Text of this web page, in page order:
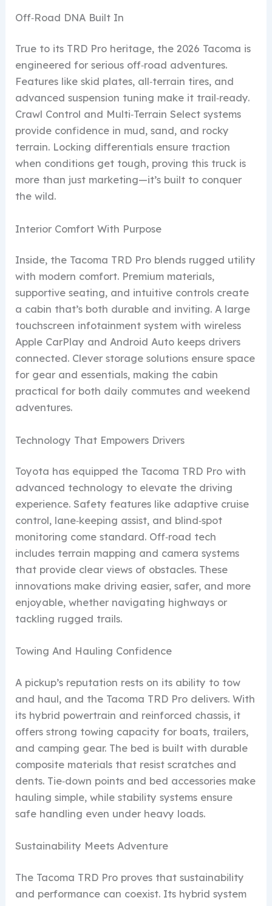
Off‑Road DNA Built In
True to its TRD Pro heritage, the 2026 Tacoma is
engineered for serious off‑road adventures.
Features like skid plates, all‑terrain tires, and
advanced suspension tuning make it trail‑ready.
Crawl Control and Multi‑Terrain Select systems
provide confidence in mud, sand, and rocky
terrain. Locking differentials ensure traction
when conditions get tough, proving this truck is
more than just marketing—it’s built to conquer
the wild.
Interior Comfort With Purpose
Inside, the Tacoma TRD Pro blends rugged utility
with modern comfort. Premium materials,
supportive seating, and intuitive controls create
a cabin that’s both durable and inviting. A large
touchscreen infotainment system with wireless
Apple CarPlay and Android Auto keeps drivers
connected. Clever storage solutions ensure space
for gear and essentials, making the cabin
practical for both daily commutes and weekend
adventures.
Technology That Empowers Drivers
Toyota has equipped the Tacoma TRD Pro with
advanced technology to elevate the driving
experience. Safety features like adaptive cruise
control, lane‑keeping assist, and blind‑spot
monitoring come standard. Off‑road tech
includes terrain mapping and camera systems
that provide clear views of obstacles. These
innovations make driving easier, safer, and more
enjoyable, whether navigating highways or
tackling rugged trails.
Towing And Hauling Confidence
A pickup’s reputation rests on its ability to tow
and haul, and the Tacoma TRD Pro delivers. With
its hybrid powertrain and reinforced chassis, it
offers strong towing capacity for boats, trailers,
and camping gear. The bed is built with durable
composite materials that resist scratches and
dents. Tie‑down points and bed accessories make
hauling simple, while stability systems ensure
safe handling even under heavy loads.
Sustainability Meets Adventure
The Tacoma TRD Pro proves that sustainability
and performance can coexist. Its hybrid system